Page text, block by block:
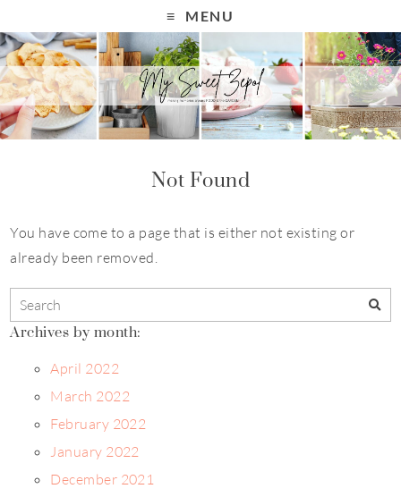
MENU
Not Found
You have come to a page that is either not existing or
already been removed.
Archives by month:
April 2022
March 2022
February 2022
January 2022
December 2021